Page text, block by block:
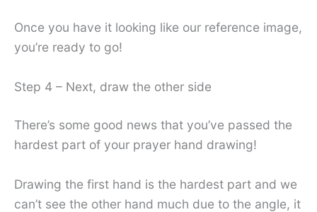
Once you have it looking like our reference image,
you’re ready to go!
Step 4 – Next, draw the other side
There’s some good news that you’ve passed the
hardest part of your prayer hand drawing!
Drawing the first hand is the hardest part and we
can’t see the other hand much due to the angle, it